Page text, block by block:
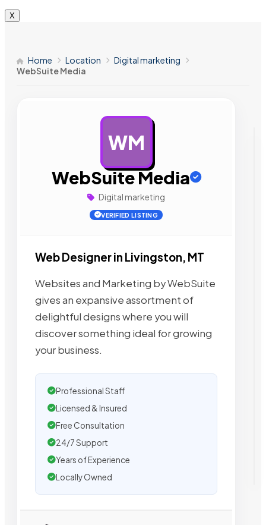
X
Home Location
Digital marketing
WebSuite Media
WM
WebSuite Media
Digital marketing
VERIFIED LISTING
Web Designer in Livingston, MT
Websites and Marketing by WebSuite
gives an expansive assortment of
delightful designs where you will
discover something ideal for growing
your business.
Professional Staff
Licensed & Insured
Free Consultation
24/7 Support
Years of Experience
Locally Owned